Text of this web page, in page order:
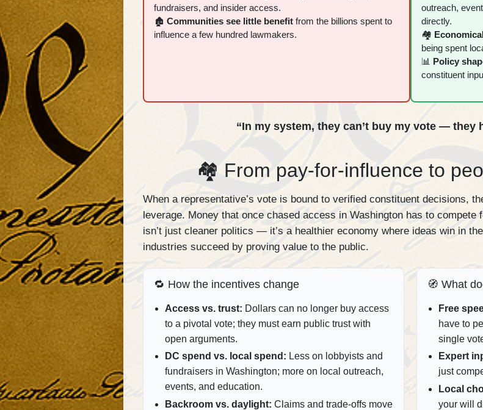
fundraisers, and insider access.
🏚 Communities see little benefitfrom the billions spent to
influence a few hundred lawmakers.
outreach,
directly.
🏘
being spent
📊 Policy
constituent
“In my system, they can’t buy my vote — they
🏘 From pay‑for‑influence to
When a representative’s vote is bound to verified constituent decisions,
leverage. Money that once chased access in Washington has to
isn’t just cleaner politics — it’s a healthier economy where ideas win in
industries succeed by proving value to the public.
🔁 How the incentives change
Access vs. trust: Dollars can no longer buy access
to a pivotal vote; they must earn public trust with
open arguments.
DC spend vs. local spend: Less on lobbyists and
fundraisers in Washington; more on local outreach,
events, and education.
Backroom vs. daylight: Claims and trade‑offs move
🧭 What
Free
have to
single
Expert
just
Local
your will